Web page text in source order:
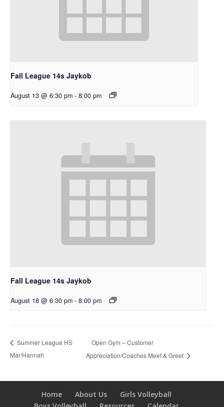
Fall League 14s Jaykob
August 13 @ 6:30 pm - 8:00 pm
Fall League 14s Jaykob
August 18 @ 6:30 pm - 8:00 pm
Summer League HS
Mar/Hannah
Open Gym – Customer
Appreciation/Coaches Meet & Greet
Home About Us
Girls Volleyball